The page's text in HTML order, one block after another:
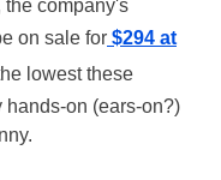
the company's
on sale for $294 at
lowest these
hands-on (ears-on?)